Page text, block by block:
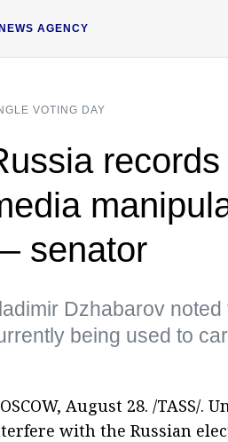
AGENCY
VOTING DAY
senator
Dzhabarov
being used to
August 28. /TASS/
with the Russian